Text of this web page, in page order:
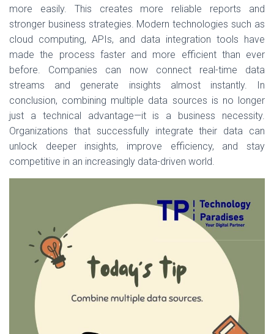
more easily. This creates more reliable reports and
stronger business strategies. Modern technologies such as
cloud computing, APIs, and data integration tools have
made the process faster and more efficient than ever
before. Companies can now connect real-time data
streams and generate insights almost instantly. In
conclusion, combining multiple data sources is no longer
just a technical advantage—it is a business necessity.
Organizations that successfully integrate their data can
unlock deeper insights, improve efficiency, and stay
competitive in an increasingly data-driven world.